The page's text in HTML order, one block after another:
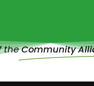
theCommunity